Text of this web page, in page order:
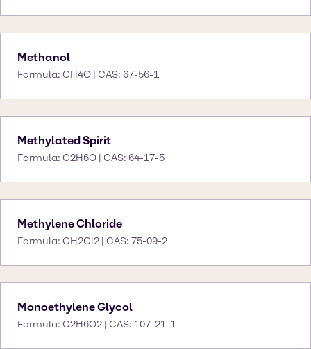
Methanol
Formula: CH4O | CAS: 67-56-1
Methylated Spirit
Formula: C2H6O | CAS: 64-17-5
Methylene Chloride
Formula: CH2Cl2 | CAS: 75-09-2
Monoethylene Glycol
Formula: C2H6O2 | CAS: 107-21-1